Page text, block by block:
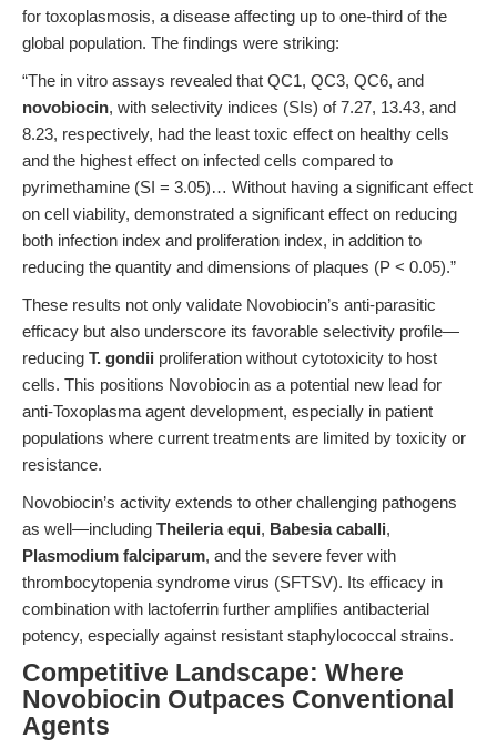
for toxoplasmosis, a disease affecting up to one-third of the
global population. The findings were striking:
“The in vitro assays revealed that QC1, QC3, QC6, and
novobiocin, with selectivity indices (SIs) of 7.27, 13.43, and
8.23, respectively, had the least toxic effect on healthy cells
and the highest effect on infected cells compared to
pyrimethamine (SI = 3.05)… Without having a significant effect
on cell viability, demonstrated a significant effect on reducing
both infection index and proliferation index, in addition to
reducing the quantity and dimensions of plaques (P < 0.05).”
These results not only validate Novobiocin’s anti-parasitic
efficacy but also underscore its favorable selectivity profile—
reducing T. gondii proliferation without cytotoxicity to host
cells. This positions Novobiocin as a potential new lead for
anti-Toxoplasma agent development, especially in patient
populations where current treatments are limited by toxicity or
resistance.
Novobiocin’s activity extends to other challenging pathogens
as well—including Theileria equi, Babesia caballi,
Plasmodium falciparum, and the severe fever with
thrombocytopenia syndrome virus (SFTSV). Its efficacy in
combination with lactoferrin further amplifies antibacterial
potency, especially against resistant staphylococcal strains.
Competitive Landscape: Where
Novobiocin Outpaces Conventional
Agents